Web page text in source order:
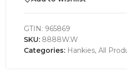
GTIN: 965869
SKU: 8888W.W
Categories: Hankies, All